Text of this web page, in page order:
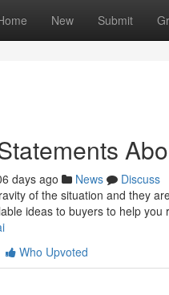
New Submit
days ago News
Discuss
of the situation and they
ideas to buyers to help you
Who Upvoted